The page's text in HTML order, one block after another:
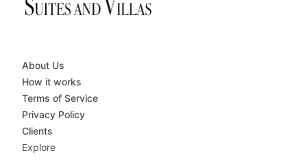
About Us
How it works
Terms of Service
Privacy Policy
Clients
Explore